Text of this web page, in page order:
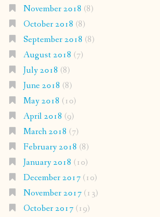
November 2018 (8)
October 2018 (8)
September 2018 (8)
August 2018 (7)
July 2018 (8)
June 2018 (8)
May 2018 (10)
April 2018 (9)
March 2018 (7)
February 2018 (8)
January 2018 (10)
December 2017(10)
November 2017(13)
October 2017(19)